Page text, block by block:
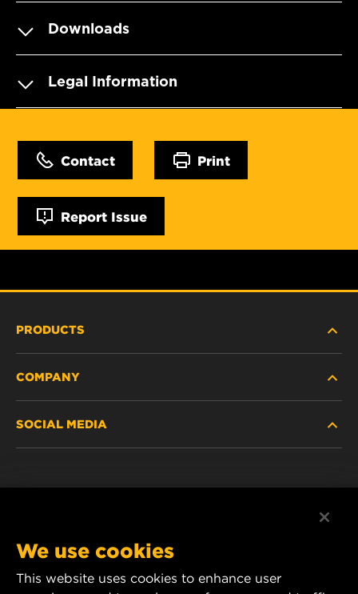
Downloads
Legal Information
Contact Print
Report Issue
PRODUCTS
PASSENGER CAR AND LIGHT TRUCK
COMPANY
CAREER
SOCIAL MEDIA
YouTube
We use cookies
This website uses cookies to enhance user